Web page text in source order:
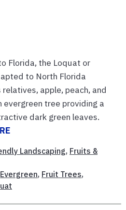
Florida, the Loquat or
to North Florida
apple, peach, and
evergreen tree providing a
dark green leaves.
Landscaping, Fruits &
Evergreen, Fruit Trees,